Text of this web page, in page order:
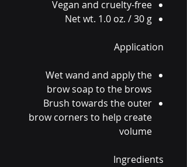
Vegan and cruelty-free
Net wt. 1.0 oz. / 30 g
Application
Wet wand and apply the
brow soap to the brows
Brush towards the outer
brow corners to help create
volume
Ingredients